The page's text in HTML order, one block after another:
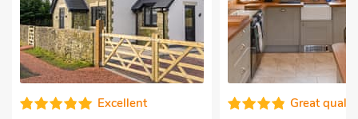
Excellent Great quality